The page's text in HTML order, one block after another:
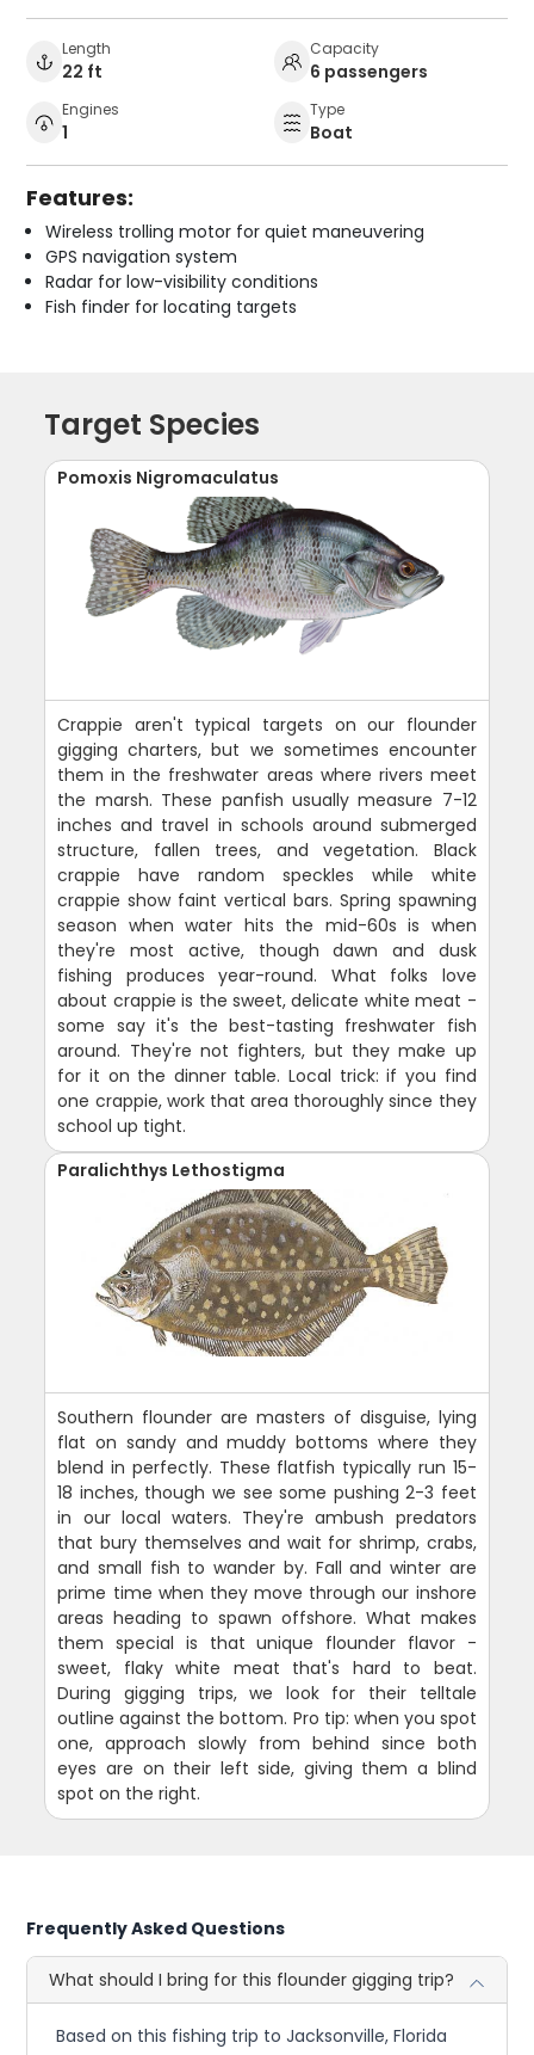
Length
22 ft
Capacity
6 passengers
Engines
1
Type
Boat
Features:
Wireless trolling motor for quiet maneuvering
GPS navigation system
Radar for low-visibility conditions
Fish finder for locating targets
Target Species
Pomoxis Nigromaculatus
Crappie aren't typical targets on our flounder
gigging charters, but we sometimes encounter
them in the freshwater areas where rivers meet
the marsh. These panfish usually measure 7-12
inches and travel in schools around submerged
structure, fallen trees, and vegetation. Black
crappie have random speckles while white
crappie show faint vertical bars. Spring spawning
season when water hits the mid-60s is when
they're most active, though dawn and dusk
fishing produces year-round. What folks love
about crappie is the sweet, delicate white meat -
some say it's the best-tasting freshwater fish
around. They're not fighters, but they make up
for it on the dinner table. Local trick: if you find
one crappie, work that area thoroughly since they
school up tight.
Paralichthys Lethostigma
Southern flounder are masters of disguise, lying
flat on sandy and muddy bottoms where they
blend in perfectly. These flatfish typically run 15-
18 inches, though we see some pushing 2-3 feet
in our local waters. They're ambush predators
that bury themselves and wait for shrimp, crabs,
and small fish to wander by. Fall and winter are
prime time when they move through our inshore
areas heading to spawn offshore. What makes
them special is that unique flounder flavor -
sweet, flaky white meat that's hard to beat.
During gigging trips, we look for their telltale
outline against the bottom. Pro tip: when you spot
one, approach slowly from behind since both
eyes are on their left side, giving them a blind
spot on the right.
Frequently Asked Questions
What should I bring for this flounder gigging trip?
Based on this fishing trip to Jacksonville, Florida